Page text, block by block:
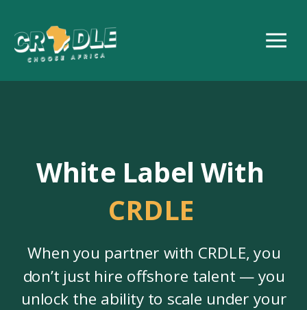
CRDLE
White Label With
When you partner with CRDLE, you
don’t just hire offshore talent — you
unlock the ability to scale under your